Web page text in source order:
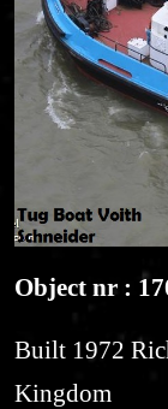
Object nr :
Built 1972
Kingdom